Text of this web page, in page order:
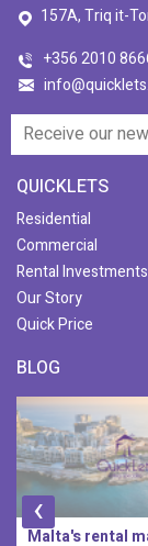
157A, Triq it-
+356 2010
QUICKLETS
Residential
Commercial
Rental Investments
Our Story
Quick Price
BLOG
Malta's rental
‹